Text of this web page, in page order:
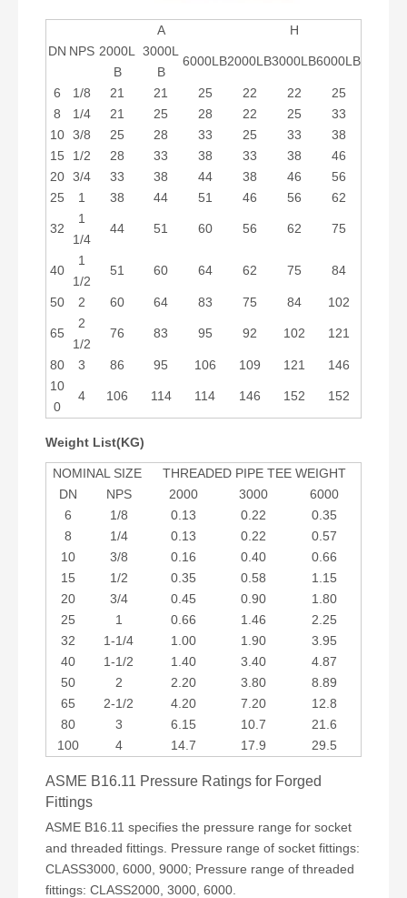
DN NPS
A
H
2000L
B
3000L
B
6000LB2000LB3000LB6000LB
6 1/8 21 21 25 22 22
25
8
1/4 21 25 28 22 25
33
10 3/8 25 28 33 25 33
38
15
1/2 28 33 38 33 38
46
20 3/4 33 38 44 38 46
56
25
1 38 44 51 46 56 62
32
1
1/4
44 51 60 56 62 75
40
1
1/2
51 60 64 62 75 84
50 2 60 64 83 75 84 102
65
2
1/2
76 83 95 92 102 121
80 3 86 95 106 109 121
146
10
0
4 106 114 114 146 152 152
Weight List(KG)
NOMINAL SIZE
THREADED PIPE TEE WEIGHT
DN
NPS 2000 3000
6000
6
1/8 0.13 0.22
0.35
8
1/4 0.13 0.22
0.57
10
3/8 0.16 0.40
0.66
15
1/2 0.35 0.58
1.15
20
3/4 0.45 0.90
1.80
25
1 0.66 1.46
2.25
32
1-1/4 1.00 1.90
3.95
40
1-1/2 1.40 3.40
4.87
50
2 2.20 3.80
8.89
65
2-1/2 4.20 7.20
12.8
80
3 6.15 10.7
21.6
100
4 14.7 17.9 29.5
ASME B16.11 Pressure Ratings for Forged
Fittings
ASME B16.11 specifies the pressure range for socket
and threaded fittings. Pressure range of socket fittings:
CLASS3000, 6000, 9000; Pressure range of threaded
fittings: CLASS2000, 3000, 6000.